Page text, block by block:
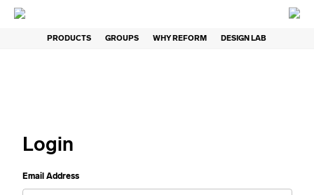
PRODUCTS GROUPS WHY REFORM DESIGN LAB
Login
Email Address